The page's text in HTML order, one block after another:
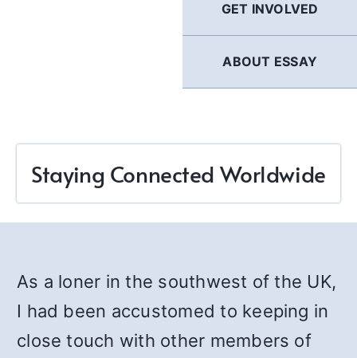
GET INVOLVED
ABOUT ESSAY
Staying Connected Worldwide
As a loner in the southwest of the UK,
I had been accustomed to keeping in
close touch with other members of